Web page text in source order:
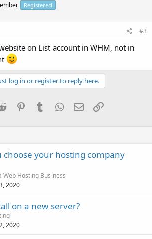
Registered
#3
on List account in WHM, not in
log in or register to reply here.
Reddit PinterestTumblrWhatsApp
EmailLink
choose your hosting company
Web Hosting Business
2020
on a new server?
2020